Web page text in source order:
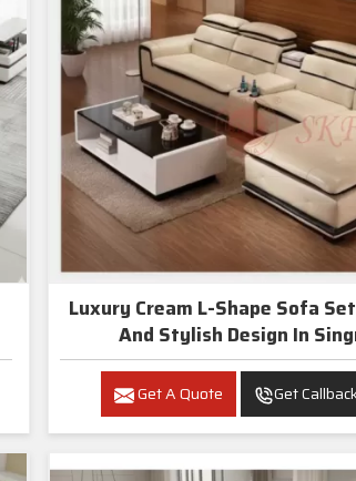
Luxury Cream L-Shape Sofa
And Stylish
Get A Quote Get